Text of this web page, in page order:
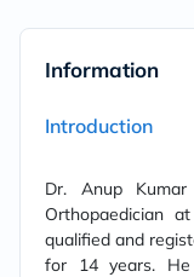
Information
Introduction
Dr. Anup
Orthopaedician
qualified and
for 14 years. He